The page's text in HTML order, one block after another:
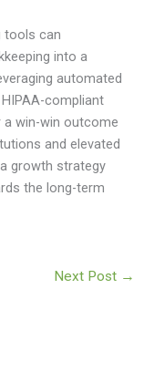
tools can
into a
automated
compliant
win-win outcome
and elevated
growth strategy
the long-term
Next Post →